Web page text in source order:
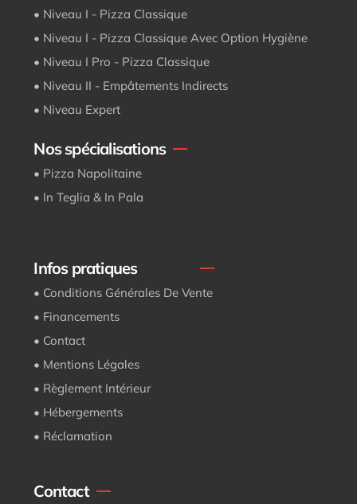
• Niveau I - Pizza Classique
• Niveau I - Pizza Classique Avec Option Hygiène
• Niveau I Pro - Pizza Classique
• Niveau II - Empâtements Indirects
• Niveau Expert
Nos spécialisations
• Pizza Napolitaine
• In Teglia & In Pala
Infos pratiques
• Conditions Générales De Vente
• Financements
• Contact
• Mentions Légales
• Règlement Intérieur
• Hébergements
• Réclamation
Contact